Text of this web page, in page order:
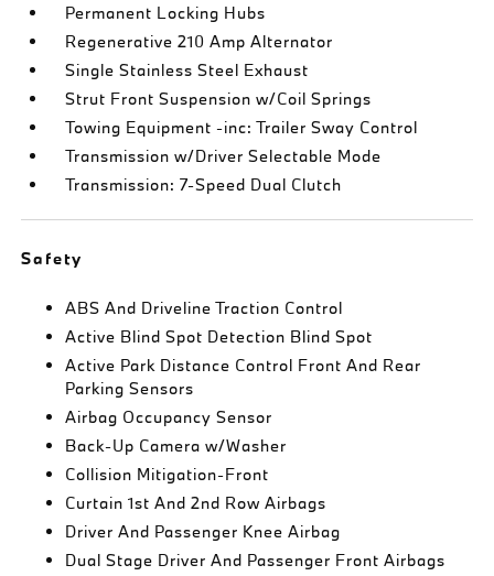
Permanent Locking Hubs
Regenerative 210 Amp Alternator
Single Stainless Steel Exhaust
Strut Front Suspension w/Coil Springs
Towing Equipment -inc: Trailer Sway Control
Transmission w/Driver Selectable Mode
Transmission: 7-Speed Dual Clutch
Safety
ABS And Driveline Traction Control
Active Blind Spot Detection Blind Spot
Active Park Distance Control Front And Rear
Parking Sensors
Airbag Occupancy Sensor
Back-Up Camera w/Washer
Collision Mitigation-Front
Curtain 1st And 2nd Row Airbags
Driver And Passenger Knee Airbag
Dual Stage Driver And Passenger Front Airbags